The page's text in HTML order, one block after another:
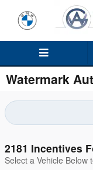
Skip to main content
Watermark
2181 Incentives
Select a Vehicle Below